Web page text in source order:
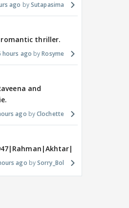
ago Sutapasima
romantic thriller.
hours ago Rosyme
and
ago Clochette
ago Sorry_Bol